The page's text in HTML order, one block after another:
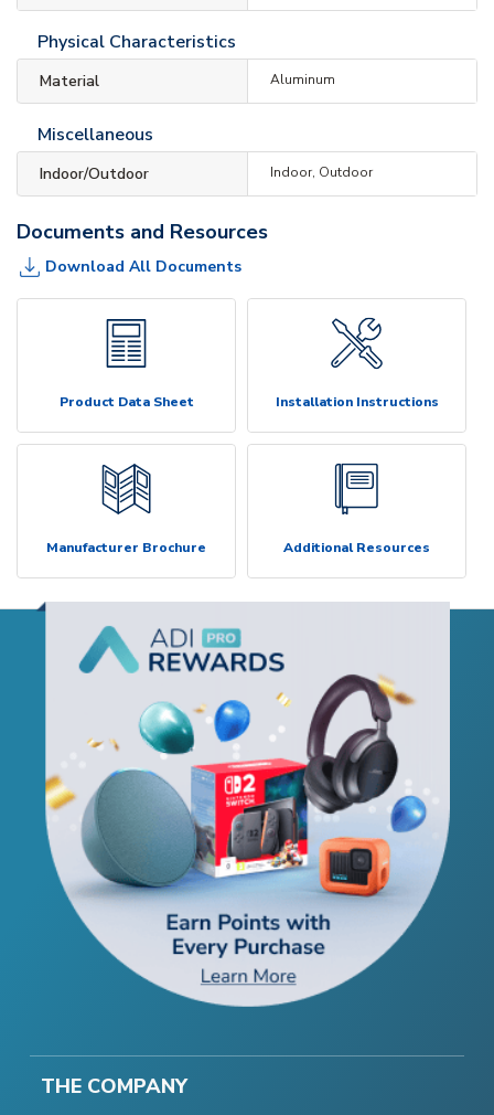
Physical Characteristics
Material Aluminum
Miscellaneous
Indoor/Outdoor Indoor, Outdoor
Documents and Resources
Download All Documents
Product Data Sheet Installation Instructions
Manufacturer Brochure Additional Resources
THE COMPANY